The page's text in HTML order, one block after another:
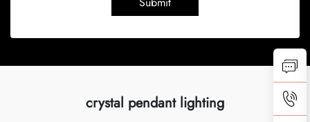
crystal pendant lighting